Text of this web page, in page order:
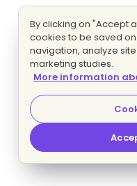
By clicking on "Accept
cookies to be saved
navigation, analyze
marketing studies.
More information